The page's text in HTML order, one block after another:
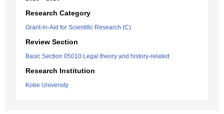
Research Category
Grant-in-Aid for Scientific Research (C)
Review Section
Basic Section 05010:Legal theory and history-related
Research Institution
Kobe University